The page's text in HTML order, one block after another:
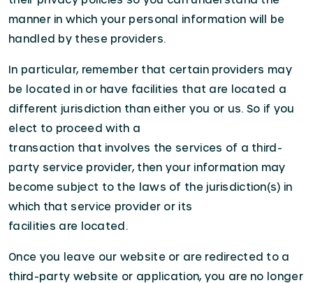
manner in which your personal information will be
handled by these providers.
In particular, remember that certain providers may
be located in or have facilities that are located a
different jurisdiction than either you or us. So if you
elect to proceed with a
transaction that involves the services of a third-
party service provider, then your information may
become subject to the laws of the jurisdiction(s) in
which that service provider or its
facilities are located.
Once you leave our website or are redirected to a
third-party website or application, you are no longer